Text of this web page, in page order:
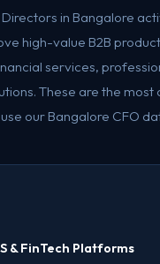
Directors in Bangalore
high-value B2B
services,
These are the most
our Bangalore CFO
& FinTech Platforms